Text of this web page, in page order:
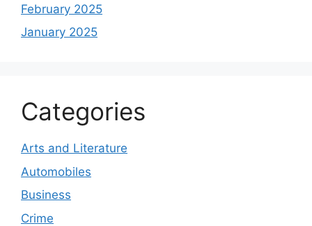
February 2025
January 2025
Categories
Arts and Literature
Automobiles
Business
Crime